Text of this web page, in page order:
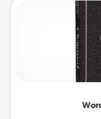
Buy a pack of word
for your family on
to create moments